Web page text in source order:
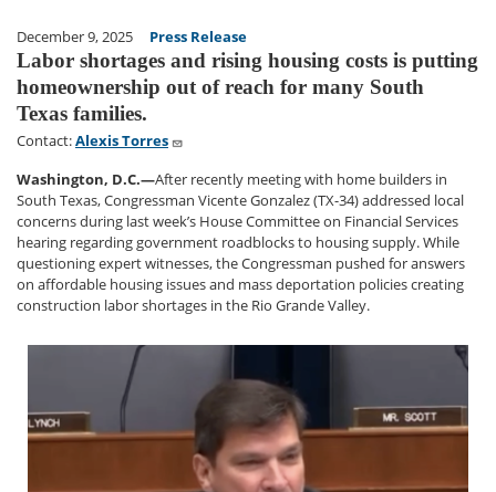
December 9, 2025 Press Release
Labor shortages and rising housing costs is putting
homeownership out of reach for many South
Texas families.
Contact:Alexis Torres
Washington, D.C.—After recently meeting with home builders in
South Texas, Congressman Vicente Gonzalez (TX-34) addressed local
concerns during last week’s House Committee on Financial Services
hearing regarding government roadblocks to housing supply. While
questioning expert witnesses, the Congressman pushed for answers
on affordable housing issues and mass deportation policies creating
construction labor shortages in the Rio Grande Valley.